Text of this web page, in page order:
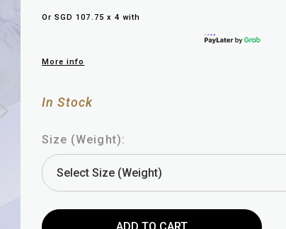
Or SGD 107.75 x 4 with
More info
In Stock
Size (Weight):